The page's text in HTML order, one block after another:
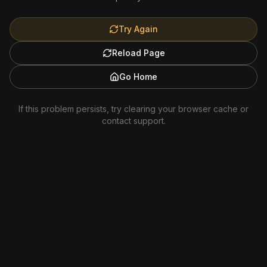
Try Again
Reload Page
Go Home
If this problem persists, try clearing your browser cache or
contact support.